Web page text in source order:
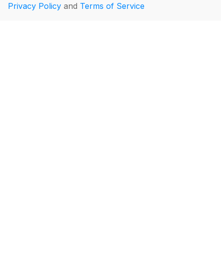
Privacy Policy and Terms of Service